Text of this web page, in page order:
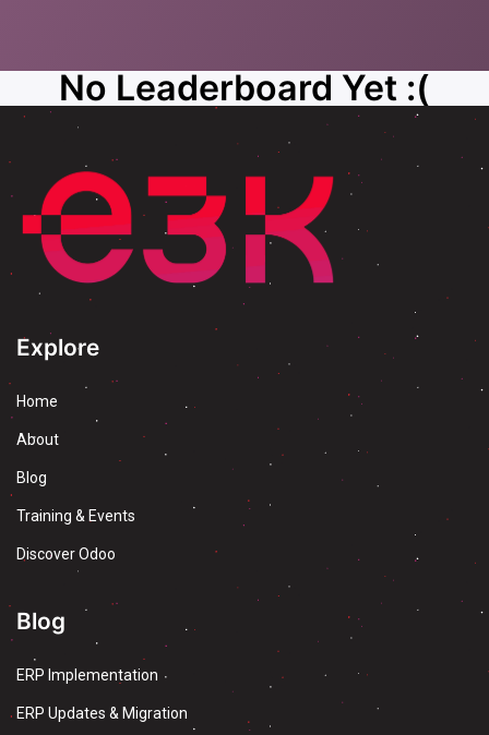
No Leaderboard Yet :(
Blog
ERP Implementation
ERP Updates & Migration
Explore
Home
About
Blog
Training & Events
Discover Odoo